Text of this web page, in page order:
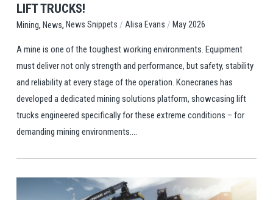
LIFT TRUCKS!
Mining, News, News Snippets / Alisa Evans / May 2026
A mine is one of the toughest working environments. Equipment
must deliver not only strength and performance, but safety, stability
and reliability at every stage of the operation. Konecranes has
developed a dedicated mining solutions platform, showcasing lift
trucks engineered specifically for these extreme conditions – for
demanding mining environments....